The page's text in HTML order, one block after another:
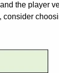
the player